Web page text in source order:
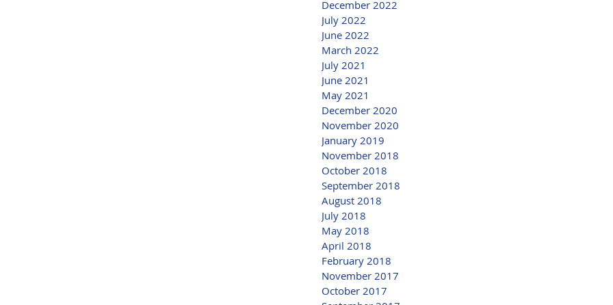
December 2022
July 2022
June 2022
March 2022
July 2021
June 2021
May 2021
December 2020
November 2020
January 2019
November 2018
October 2018
September 2018
August 2018
July 2018
May 2018
April 2018
February 2018
November 2017
October 2017